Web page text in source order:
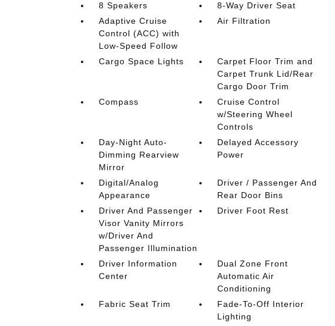
8 Speakers
8-Way Driver Seat
Adaptive Cruise
Control (ACC) with
Low-Speed Follow
Air Filtration
Cargo Space Lights
Carpet Floor Trim and
Carpet Trunk Lid/Rear
Cargo Door Trim
Compass
Cruise Control
w/Steering Wheel
Controls
Day-Night Auto-
Dimming Rearview
Mirror
Delayed Accessory
Power
Digital/Analog
Appearance
Driver / Passenger And
Rear Door Bins
Driver And Passenger
Visor Vanity Mirrors
w/Driver And
Passenger Illumination
Driver Foot Rest
Driver Information
Center
Dual Zone Front
Automatic Air
Conditioning
Fabric Seat Trim
Fade-To-Off Interior
Lighting